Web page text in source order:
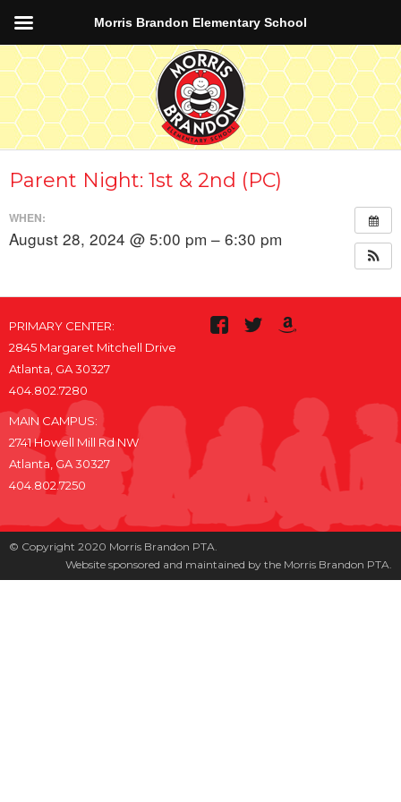
Parent Night: 1st & 2nd (PC)
WHEN:
August 28, 2024 @ 5:00 pm – 6:30 pm
PRIMARY CENTER:
2845 Margaret Mitchell Drive
Atlanta, GA 30327
404.802.7280
MAIN CAMPUS:
2741 Howell Mill Rd NW
Atlanta, GA 30327
404.802.7250
© Copyright 2020 Morris Brandon PTA.
Website sponsored and maintained by the Morris Brandon PTA.
Morris Brandon Elementary School